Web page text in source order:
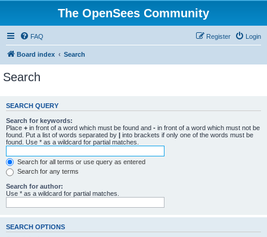
The OpenSees Community
FAQ Login
Register
Board index Search
Search
SEARCH QUERY
Search for keywords:
Place + in front of a word which must be found and - in front of a word which must not be
found. Put a list of words separated by | into brackets if only one of the words must be
found. Use * as a wildcard for partial matches.
Search for all terms or use query as entered
Search for any terms
Search for author:
Use * as a wildcard for partial matches.
SEARCH OPTIONS